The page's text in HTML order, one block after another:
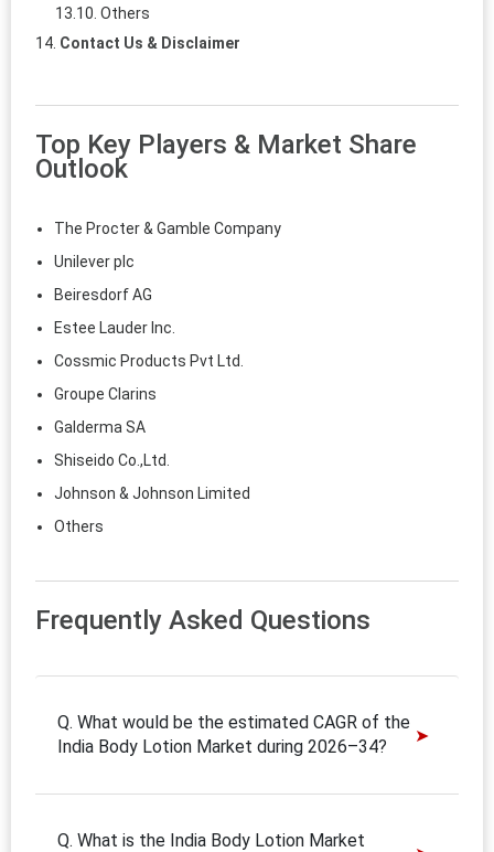
Others
Contact Us & Disclaimer
Top Key Players & Market Share
Outlook
The Procter & Gamble Company
Unilever plc
Beiresdorf AG
Estee Lauder Inc.
Cossmic Products Pvt Ltd.
Groupe Clarins
Galderma SA
Shiseido Co.,Ltd.
Johnson & Johnson Limited
Others
Frequently Asked Questions
Q. What would be the estimated CAGR of the
India Body Lotion Market during 2026–34?
Q. What is the India Body Lotion Market